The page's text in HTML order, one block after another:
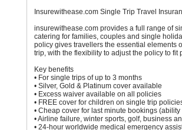
Insurewithease.com Single Trip Travel
insurewithease.com provides a full range of
catering for families, couples and single
policy gives travellers the essential elements
trip, with the flexibility to adjust the policy to
Key benefits
• For single trips of up to 3 months
• Silver, Gold & Platinum cover available
• Excess waiver available on all policies
• FREE cover for children on single trip
• Cheap cover for last minute bookings
• Airline failure, winter sports, golf, business
• 24-hour worldwide medical emergency